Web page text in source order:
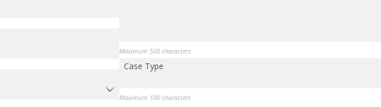
Maximum 500 characters
Case Type
Maximum 100 characters